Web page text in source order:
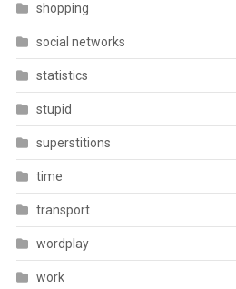
shopping
social networks
statistics
stupid
superstitions
time
transport
wordplay
work